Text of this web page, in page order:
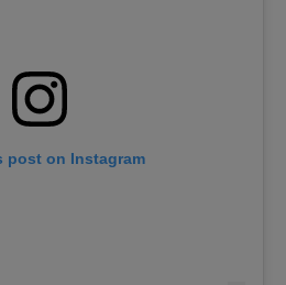
post on Instagram